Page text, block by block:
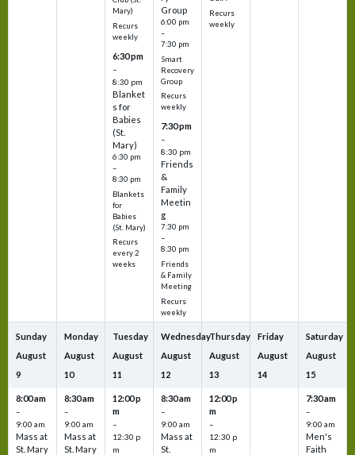
Mary)
Recurs
weekly
6:30 pm
–
8:30 pm
Blanket
s for
Babies
(St.
Mary)
6:30 pm
–
8:30 pm
Blankets
for
Babies
(St. Mary)
Recurs
every 2
weeks
Group
6:00 pm
–
7:30 pm
Smart
Recovery
Group
Recurs
weekly
7:30 pm
–
8:30 pm
Friends
&
Family
Meetin
g
7:30 pm
–
8:30 pm
Friends
& Family
Meeting
Recurs
weekly
Recurs
weekly
Sunday
August
9
8:00 am
–
9:00 am
Mass at
St. Mary
Monday
August
10
8:30 am
–
9:00 am
Mass at
St. Mary
Tuesday
August
11
12:00 p
m
–
12:30 p
m
Wednesday
August
12
8:30 am
–
9:00 am
Mass at
St.
Thursday
August
13
12:00 p
m
–
12:30 p
m
Friday
August
14
Saturday
August
15
7:30 am
–
9:00 am
Men's
Faith